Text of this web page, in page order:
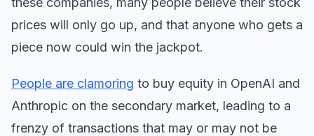
prices will only go up, and that anyone who gets a
piece now could win the jackpot.
People are clamoring to buy equity in OpenAI and
Anthropic on the secondary market, leading to a
frenzy of transactions that may or may not be